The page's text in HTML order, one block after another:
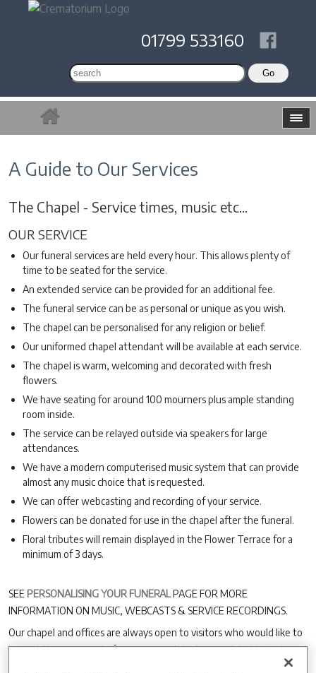
01799 533160
A Guide to Our Services
The Chapel - Service times, music etc...
OUR SERVICE
Our funeral services are held every hour. This allows plenty of
time to be seated for the service.
An extended service can be provided for an additional fee.
The funeral service can be as personal or unique as you wish.
The chapel can be personalised for any religion or belief.
Our uniformed chapel attendant will be available at each service.
The chapel is warm, welcoming and decorated with fresh
flowers.
We have seating for around 100 mourners plus ample standing
room inside.
The service can be relayed outside via speakers for large
attendances.
We have a modern computerised music system that can provide
almost any music choice that is requested.
We can offer webcasting and recording of your service.
Flowers can be donated for use in the chapel after the funeral.
Floral tributes will remain displayed in the Flower Terrace for a
minimum of 3 days.
SEE PERSONALISING YOUR FUNERALPAGE FOR MORE
INFORMATION ON MUSIC, WEBCASTS & SERVICE RECORDINGS.
Our chapel and offices are always open to visitors who would like to
inspect the premises before a service. It is always advisable to ring in